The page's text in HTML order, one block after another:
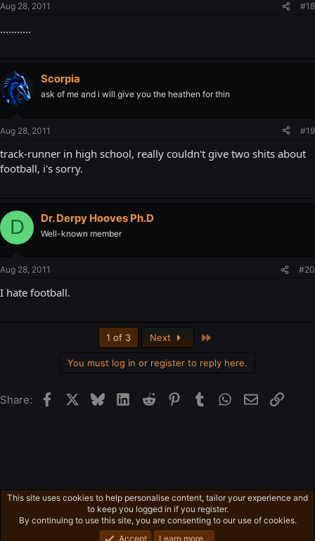
Aug 28, 2011 #18
...........
Scorpia
ask of me and i will give you the heathen for thin
Aug 28, 2011 #19
track-runner in high school, really couldn't give two shits about
football, i's sorry.
D Dr. Derpy Hooves Ph.D
Well-known member
Aug 28, 2011 #20
I hate football.
1 of 3 Next
You must log in or register to reply here.
Share: FacebookBlueskyLinkedIn
Reddit Pinterest
Tumblr WhatsApp
EmailLink
Free-For-All
Privacy policy Home
R
S
S
This site uses cookies to help personalise content, tailor your experience and
to keep you logged in if you register.
By continuing to use this site, you are consenting to our use of cookies.
Accept
Learn more…